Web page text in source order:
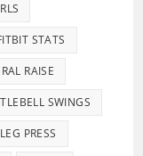
STATS
RAISE
SWINGS
LEG PRESS